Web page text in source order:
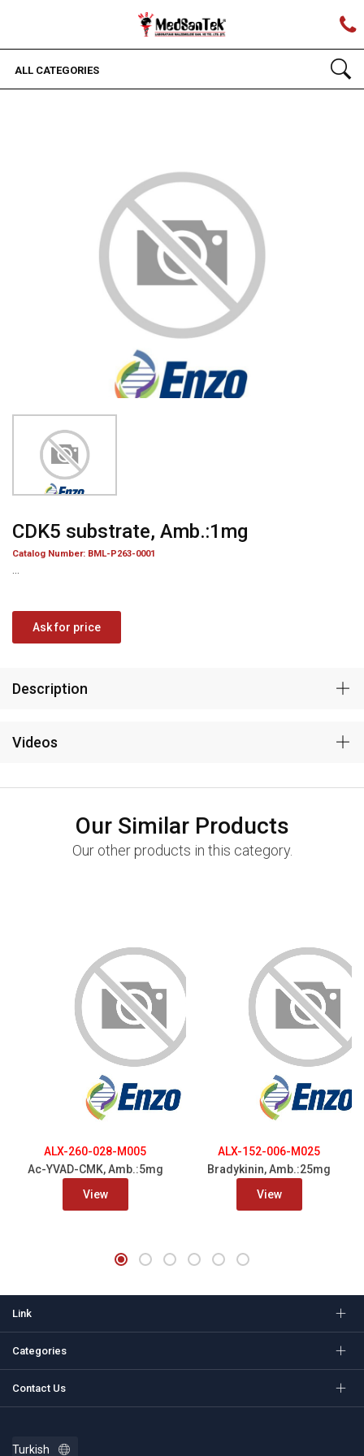
ALL CATEGORIES
CDK5 substrate, Amb.:1mg
Catalog Number: BML-P263-0001
Ask for price
Description
Videos
Our Similar Products
Our other products in this category.
ALX-260-028-M005
Ac-YVAD-CMK, Amb.:5mg
View
ALX-152-006-M025
Bradykinin, Amb.:25mg
View
Link
Categories
Contact Us
Turkish